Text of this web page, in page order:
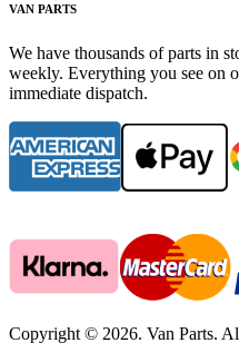
VAN PARTS
We have thousands of parts in
weekly. Everything you see on
immediate dispatch.
Copyright © 2026. Van Parts.